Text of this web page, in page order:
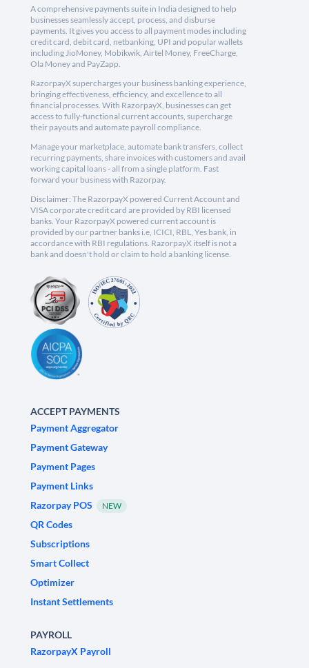
A comprehensive payments suite in India designed to help
businesses seamlessly accept, process, and disburse
payments. It gives you access to all payment modes including
credit card, debit card, netbanking, UPI and popular wallets
including JioMoney, Mobikwik, Airtel Money, FreeCharge,
Ola Money and PayZapp.
RazorpayX supercharges your business banking experience,
bringing effectiveness, efficiency, and excellence to all
financial processes. With RazorpayX, businesses can get
access to fully-functional current accounts, supercharge
their payouts and automate payroll compliance.
Manage your marketplace, automate bank transfers, collect
recurring payments, share invoices with customers and avail
working capital loans - all from a single platform. Fast
forward your business with Razorpay.
Disclaimer: The RazorpayX powered Current Account and
VISA corporate credit card are provided by RBI licensed
banks. Your RazorpayX powered current account is
provided by our partner banks i.e, ICICI, RBL, Yes bank, in
accordance with RBI regulations. RazorpayX itself is not a
bank and doesn't hold or claim to hold a banking license.
ACCEPT PAYMENTS
Payment Aggregator
Payment Gateway
Payment Pages
Payment Links
Razorpay POS
NEW
QR Codes
Subscriptions
Smart Collect
Optimizer
Instant Settlements
PAYROLL
RazorpayX Payroll